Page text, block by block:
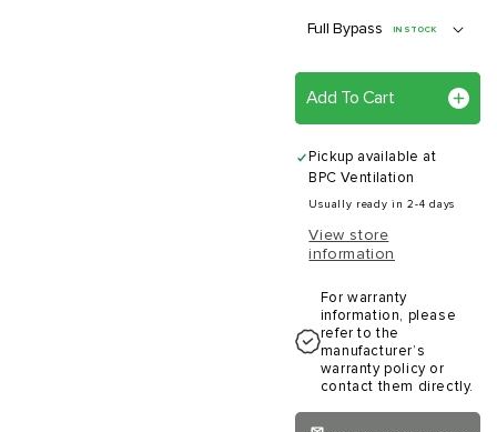
IN STOCK
Add To Cart
Pickup available at
BPC Ventilation
Usually ready in 2-4 days
View store
information
For warranty
information, please
refer to the
manufacturer’s
warranty policy or
contact them directly.